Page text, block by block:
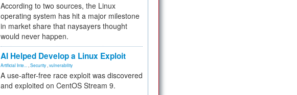
According to two sources, the Linux
operating system has hit a major milestone
in market share that naysayers thought
would never happen.
AI Helped Develop a Linux Exploit
Artificial Inte... Security vulnerability
A use-after-free race exploit was discovered
and exploited on CentOS Stream 9.